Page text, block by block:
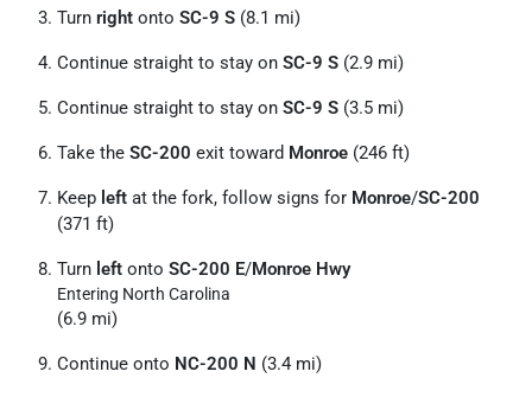
Turn right onto SC-9 S (8.1 mi)
Continue straight to stay on SC-9 S (2.9 mi)
Continue straight to stay on SC-9 S (3.5 mi)
Take the SC-200 exit toward Monroe (246 ft)
Keep left at the fork, follow signs for Monroe/SC-200
(371 ft)
Turn left onto SC-200 E/Monroe Hwy
Entering North Carolina
(6.9 mi)
Continue onto NC-200 N (3.4 mi)